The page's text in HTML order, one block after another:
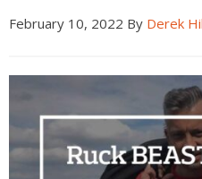
February 10, 2022 By Derek